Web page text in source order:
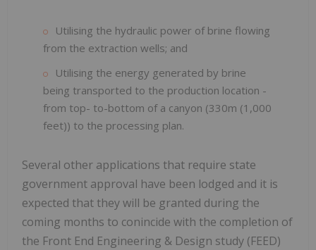
Utilising the hydraulic power of brine flowing
from the extraction wells; and
Utilising the energy generated by brine
being transported to the production location -
from top- to-bottom of a canyon (330m (1,000
feet)) to the processing plan.
Several other applications that require state
government approval have been lodged and it is
expected that they will be granted during the
coming months to conincide with the completion of
the Front End Engineering & Design study (FEED)